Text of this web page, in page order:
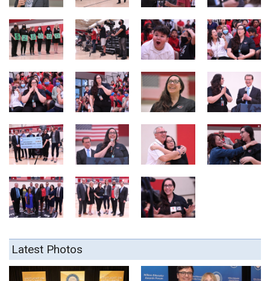
Latest Photos